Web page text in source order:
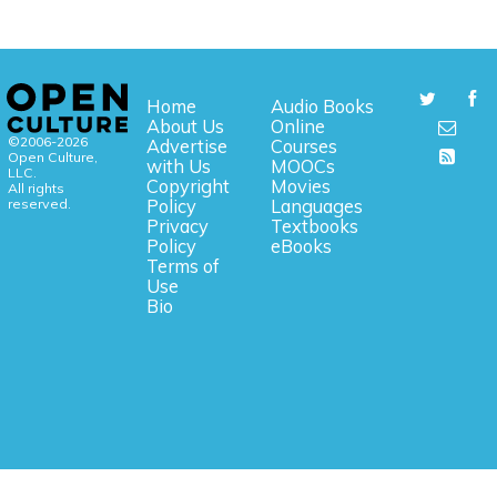
©2006-2026
Open Culture,
LLC.
All rights
reserved.
Home
About Us
Advertise
with Us
Copyright
Policy
Privacy
Policy
Terms of
Use
Bio
Audio Books
Online
Courses
MOOCs
Movies
Languages
Textbooks
eBooks